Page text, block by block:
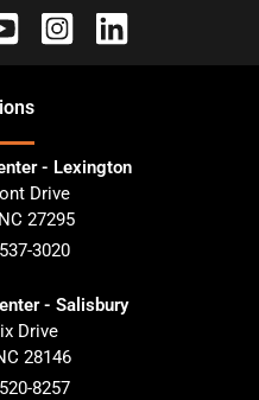
s
- Lexington
Drive
NC 27295
3020
- Salisbury
Drive
28146
8257